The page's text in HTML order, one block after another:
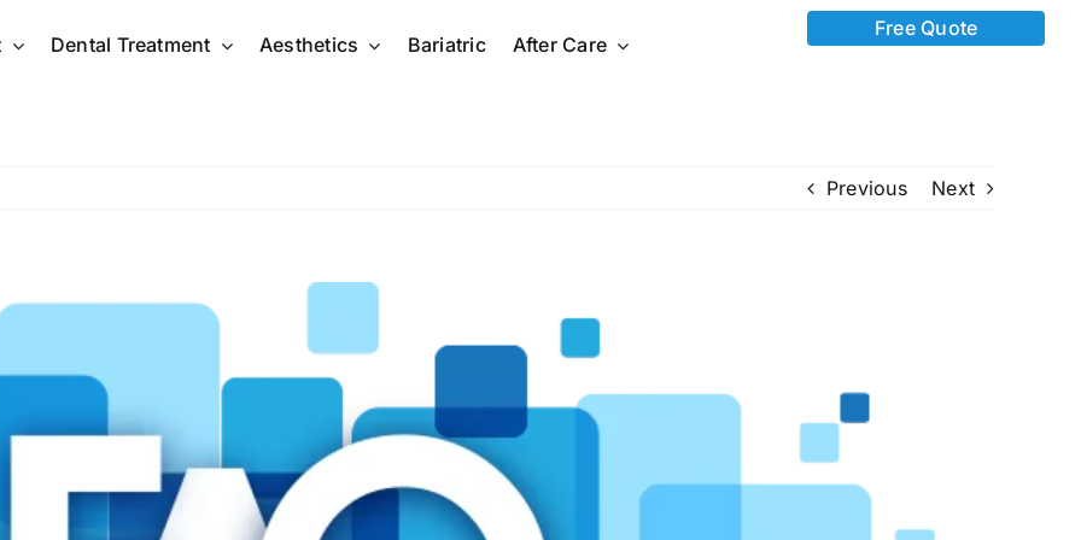
Dental Treatment Aesthetics Bariatric After Care
Free Quote
Previous Next